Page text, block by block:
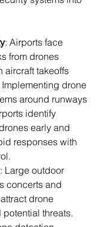
: Airports face
from drones
aircraft takeoffs
drone
around runways
identify
early and
responses with
: Large outdoor
concerts and
drone
threats.